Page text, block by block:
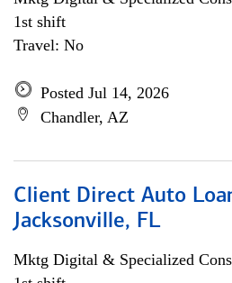
1st shift
Travel: No
Posted Jul 14, 2026
Chandler, AZ
Client Direct Auto
Jacksonville, FL
Mktg Digital & Specialized